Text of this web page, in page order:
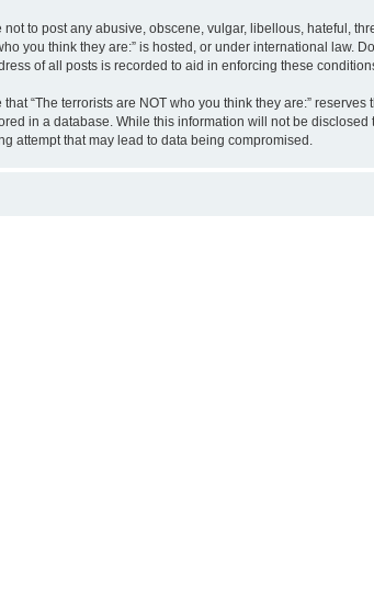
not to post any abusive, obscene, vulgar, libellous, hateful,
you think they are:” is hosted, or under international law.
of all posts is recorded to aid in enforcing these
that “The terrorists are NOT who you think they are:”
in a database. While this information will not be
attempt that may lead to data being compromised.